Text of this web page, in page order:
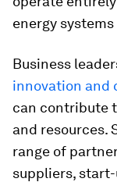
energy systems
Business
innovation and
can contribute
and resources.
range of
suppliers,